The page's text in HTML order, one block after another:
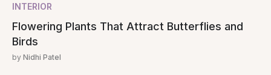
INTERIOR
Flowering Plants That Attract Butterflies and
Birds
by Nidhi Patel